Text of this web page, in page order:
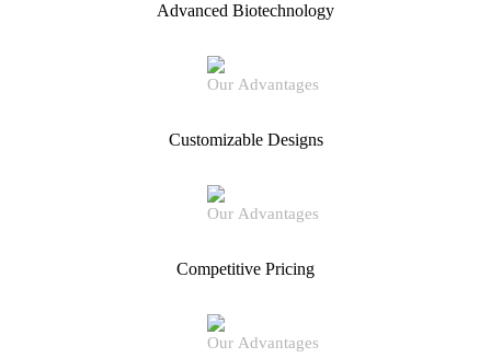
Advanced Biotechnology
Customizable Designs
Competitive Pricing